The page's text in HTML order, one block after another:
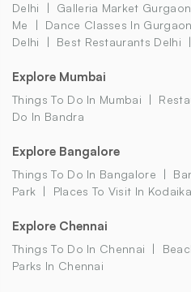
Delhi
Galleria Market Gurgaon
Me
Dance Classes In Gurgaon
Delhi
Best Restaurants Delhi
Explore Mumbai
Things To Do In Mumbai
Do In Bandra
Explore Bangalore
Things To Do In Bangalore
Park
Places To Visit In
Explore Chennai
Things To Do In Chennai
Parks In Chennai